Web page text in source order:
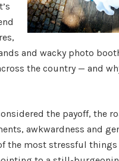
and wacky photo
the country — and
the payoff, the
awkwardness and
the most stressful things